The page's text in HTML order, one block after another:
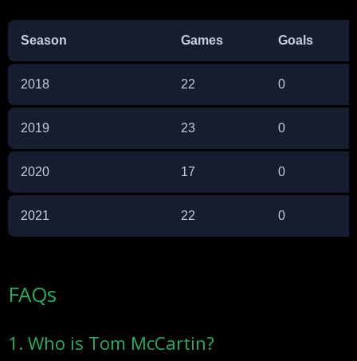
Season Games Goals
2018 22 0
2019 23 0
2020 17 0
2021 22 0
FAQs
1. Who is Tom McCartin?